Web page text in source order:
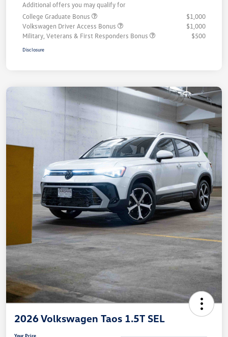
Additional offers you may qualify for
College Graduate Bonus
$1,000
Volkswagen Driver Access Bonus
$1,000
Military, Veterans & First Responders Bonus
$500
Disclosure
2026 Volkswagen Taos 1.5T SEL
Your Price